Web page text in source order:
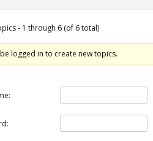
- 1 through 6 (of 6 total)
logged in to create new topics.